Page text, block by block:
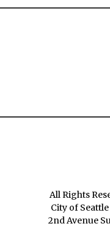
All Rights
City of
2nd Avenue